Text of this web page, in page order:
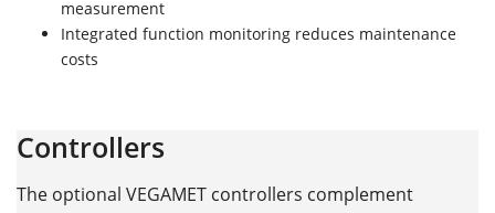
measurement
Integrated function monitoring reduces maintenance
costs
Controllers
The optional VEGAMET controllers complement